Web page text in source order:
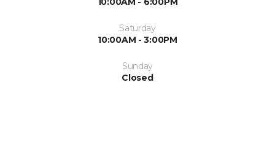
Saturday
10:00AM - 3:00PM
Sunday
Closed